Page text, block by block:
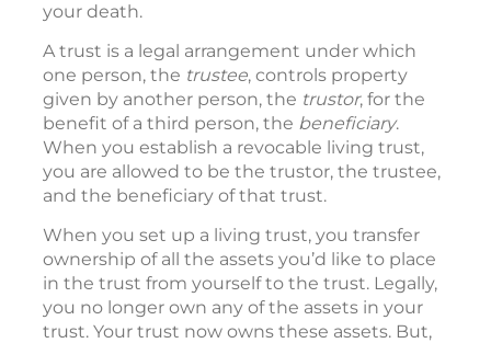
your death.
A trust is a legal arrangement under which
one person, the trustee, controls property
given by another person, the trustor, for the
benefit of a third person, the beneficiary.
When you establish a revocable living trust,
you are allowed to be the trustor, the trustee,
and the beneficiary of that trust.
When you set up a living trust, you transfer
ownership of all the assets you’d like to place
in the trust from yourself to the trust. Legally,
you no longer own any of the assets in your
trust. Your trust now owns these assets. But,